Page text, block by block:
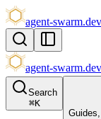
agent-swarm.dev
agent-swarm.dev
Search
⌘K